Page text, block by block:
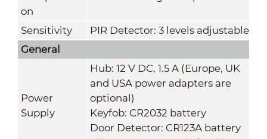
on
Sensitivity
PIR Detector: 3 levels adjustable
General
Power
Supply
Hub: 12 V DC, 1.5 A (Europe, UK
and USA power adapters are
optional)
Keyfob: CR2032 battery
Door Detector: CR123A battery